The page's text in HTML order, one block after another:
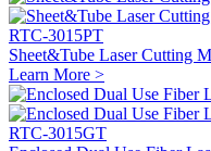
RTC-3015PT
Sheet&Tube Laser Cutting
Learn More >
RTC-3015GT